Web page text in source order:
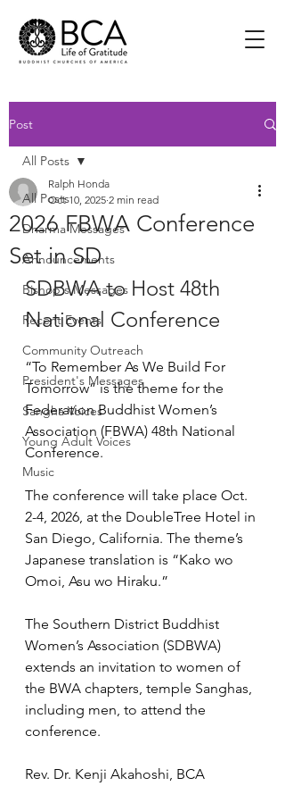
Post
All Posts
Dharma Messages
Announcements
Bishop's Messages
Recent Events
Community Outreach
President's Messages
Sangha Voices
Young Adult Voices
Music
All Posts
2026 FBWA Conference
Set in SD
Ralph Honda
Oct 10, 2025 2 min read
SDBWA to Host 48th
National Conference
“To Remember As We Build For
Tomorrow” is the theme for the
Federation Buddhist Women’s
Association (FBWA) 48th National
Conference.
The conference will take place Oct.
2-4, 2026, at the DoubleTree Hotel in
San Diego, California. The theme’s
Japanese translation is “Kako wo
Omoi, Asu wo Hiraku.”
The Southern District Buddhist
Women’s Association (SDBWA)
extends an invitation to women of
the BWA chapters, temple Sanghas,
including men, to attend the
conference.
Rev. Dr. Kenji Akahoshi, BCA